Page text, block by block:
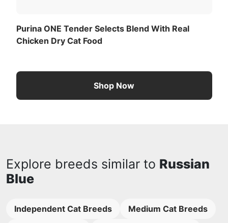
Purina ONE Tender Selects Blend With Real
Chicken Dry Cat Food
Shop Now
Explore breeds similar to Russian
Blue
Independent Cat Breeds
Medium Cat Breeds